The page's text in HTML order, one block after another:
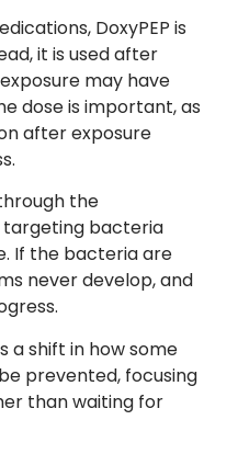
DoxyPEP is
it is used after
may have
dose is important, as
after exposure
the
targeting bacteria
If the bacteria are
never develop, and
a shift in how some
prevented, focusing
than waiting for